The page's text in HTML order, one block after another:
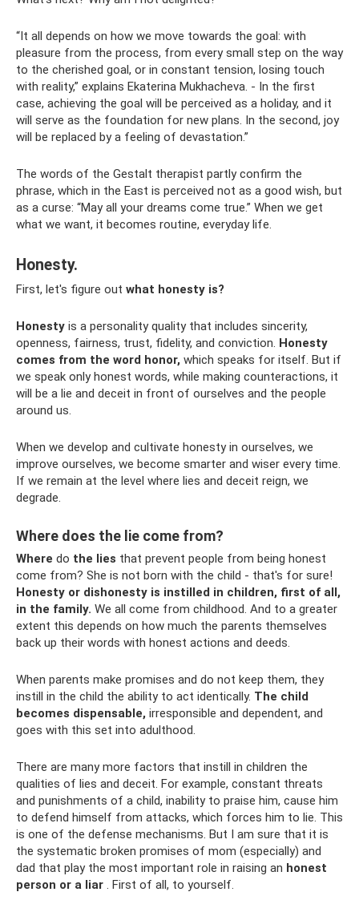
“It all depends on how we move towards the goal: with
pleasure from the process, from every small step on the way
to the cherished goal, or in constant tension, losing touch
with reality,” explains Ekaterina Mukhacheva. - In the first
case, achieving the goal will be perceived as a holiday, and it
will serve as the foundation for new plans. In the second, joy
will be replaced by a feeling of devastation.”
The words of the Gestalt therapist partly confirm the
phrase, which in the East is perceived not as a good wish, but
as a curse: “May all your dreams come true.” When we get
what we want, it becomes routine, everyday life.
Honesty.
First, let's figure out what honesty is?
Honesty is a personality quality that includes sincerity,
openness, fairness, trust, fidelity, and conviction. Honesty
comes from the word honor, which speaks for itself. But if
we speak only honest words, while making counteractions, it
will be a lie and deceit in front of ourselves and the people
around us.
When we develop and cultivate honesty in ourselves, we
improve ourselves, we become smarter and wiser every time.
If we remain at the level where lies and deceit reign, we
degrade.
Where does the lie come from?
Where do the lies that prevent people from being honest
come from? She is not born with the child - that's for sure!
Honesty or dishonesty is instilled in children, first of all,
in the family. We all come from childhood. And to a greater
extent this depends on how much the parents themselves
back up their words with honest actions and deeds.
When parents make promises and do not keep them, they
instill in the child the ability to act identically. The child
becomes dispensable, irresponsible and dependent, and
goes with this set into adulthood.
There are many more factors that instill in children the
qualities of lies and deceit. For example, constant threats
and punishments of a child, inability to praise him, cause him
to defend himself from attacks, which forces him to lie. This
is one of the defense mechanisms. But I am sure that it is
the systematic broken promises of mom (especially) and
dad that play the most important role in raising an honest
person or a liar . First of all, to yourself.